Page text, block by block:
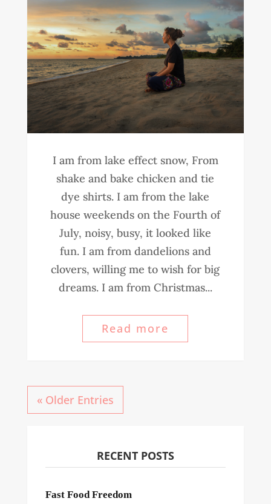
I am from lake effect snow, From
shake and bake chicken and tie
dye shirts. I am from the lake
house weekends on the Fourth of
July, noisy, busy, it looked like
fun. I am from dandelions and
clovers, willing me to wish for big
dreams. I am from Christmas...
Read more
« Older Entries
RECENT POSTS
Fast Food Freedom